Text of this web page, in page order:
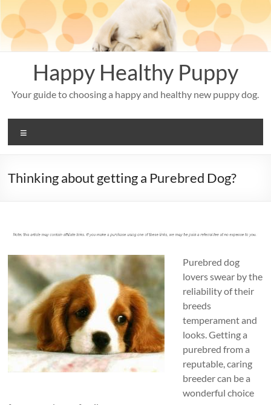
to
content
Happy Healthy Puppy
Your guide to choosing a happy and healthy new puppy dog.
Thinking about getting a Purebred Dog?
Purebred dog
lovers swear by the
reliability of their
breeds
temperament and
looks. Getting a
purebred from a
reputable, caring
breeder can be a
wonderful choice